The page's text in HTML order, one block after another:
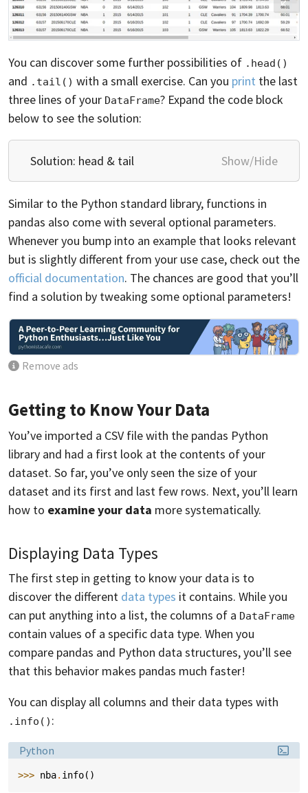
You can discover some further possibilities of .head()
and .tail() with a small exercise. Can you print the last
three lines of your DataFrame? Expand the code block
below to see the solution:
Solution: head & tail Show/Hide
Similar to the Python standard library, functions in
pandas also come with several optional parameters.
Whenever you bump into an example that looks relevant
but is slightly different from your use case, check out the
official documentation. The chances are good that you’ll
find a solution by tweaking some optional parameters!
Remove ads
Getting to Know Your Data
You’ve imported a CSV file with the pandas Python
library and had a first look at the contents of your
dataset. So far, you’ve only seen the size of your
dataset and its first and last few rows. Next, you’ll learn
how to examine your data more systematically.
Displaying Data Types
The first step in getting to know your data is to
discover the different data types it contains. While you
can put anything into a list, the columns of a DataFrame
contain values of a specific data type. When you
compare pandas and Python data structures, you’ll see
that this behavior makes pandas much faster!
You can display all columns and their data types with
.info() :
Language:
Python
>>> nba. info()